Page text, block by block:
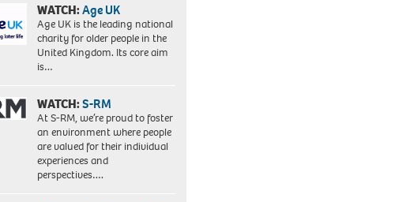
WATCH:Age UK
Age UK is the leading national
charity for older people in the
United Kingdom. Its core aim
is…
WATCH:S-RM
At S-RM, we’re proud to foster
an environment where people
are valued for their individual
experiences and
perspectives….